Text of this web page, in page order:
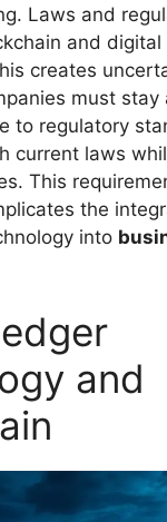
Laws and
and digital
creates
must stay
to regulatory
current laws
This
the
into
and